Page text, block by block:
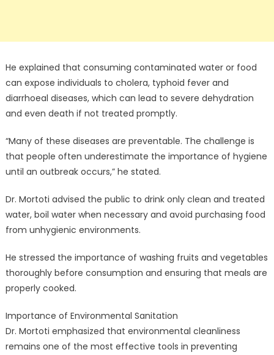
He explained that consuming contaminated water or food
can expose individuals to cholera, typhoid fever and
diarrhoeal diseases, which can lead to severe dehydration
and even death if not treated promptly.
“Many of these diseases are preventable. The challenge is
that people often underestimate the importance of hygiene
until an outbreak occurs,” he stated.
Dr. Mortoti advised the public to drink only clean and treated
water, boil water when necessary and avoid purchasing food
from unhygienic environments.
He stressed the importance of washing fruits and vegetables
thoroughly before consumption and ensuring that meals are
properly cooked.
Importance of Environmental Sanitation
Dr. Mortoti emphasized that environmental cleanliness
remains one of the most effective tools in preventing